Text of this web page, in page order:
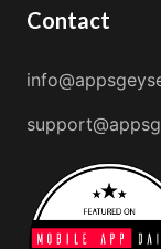
Contact